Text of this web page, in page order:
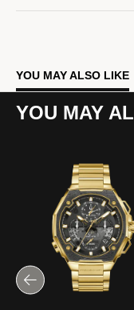
YOU MAY ALSO LIKE
YOU MAY